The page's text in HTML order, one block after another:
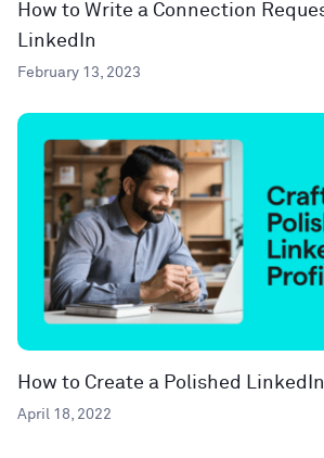
How to Write a Connection
LinkedIn
February 13, 2023
How to Create a Polished
April 18, 2022